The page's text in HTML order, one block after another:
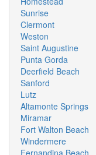
Sunrise
Clermont
Weston
Saint Augustine
Punta Gorda
Deerfield Beach
Sanford
Lutz
Altamonte Springs
Miramar
Fort Walton Beach
Windermere
Fernandina Beach